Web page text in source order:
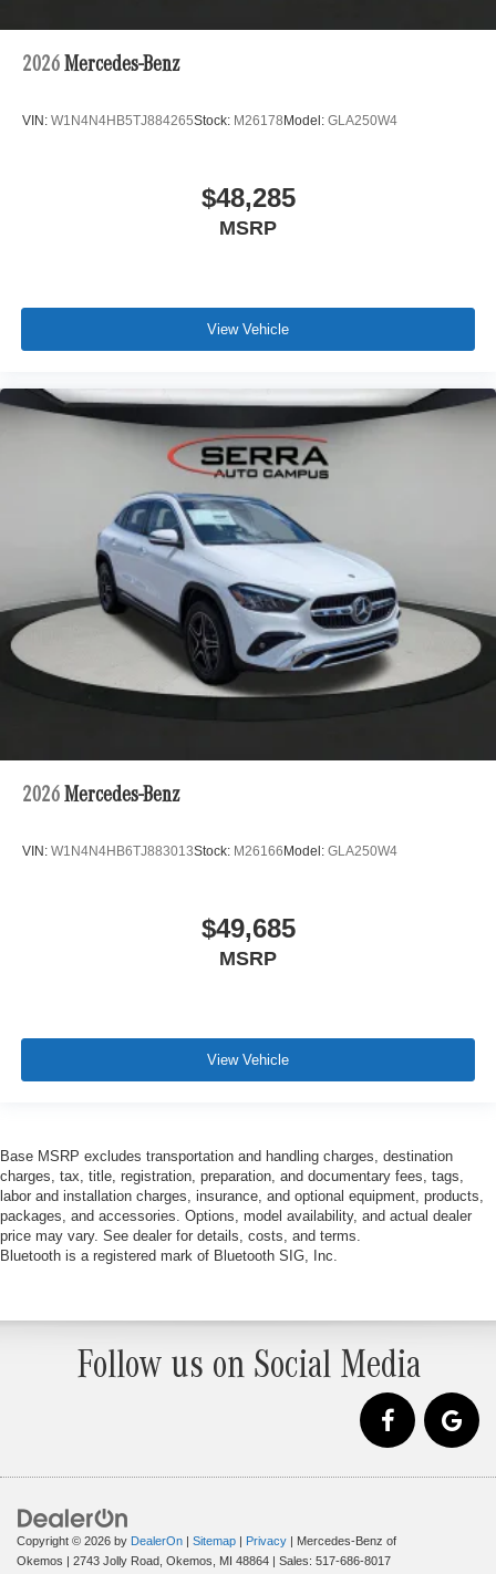
2026 Mercedes-Benz
VIN: W1N4N4HB5TJ884265Stock: M26178 Model: GLA250W4
$48,285
MSRP
View Vehicle
2026 Mercedes-Benz
VIN: W1N4N4HB6TJ883013Stock: M26166 Model: GLA250W4
$49,685
MSRP
View Vehicle
Base MSRP excludes transportation and handling charges, destination
charges, tax, title, registration, preparation, and documentary fees, tags,
labor and installation charges, insurance, and optional equipment, products,
packages, and accessories. Options, model availability, and actual dealer
price may vary. See dealer for details, costs, and terms.
Bluetooth is a registered mark of Bluetooth SIG, Inc.
Follow us on Social Media
Copyright © 2026 by DealerOn | Sitemap | Privacy | Mercedes-Benz of
Okemos | 2743 Jolly Road, Okemos, MI 48864 | Sales: 517-686-8017